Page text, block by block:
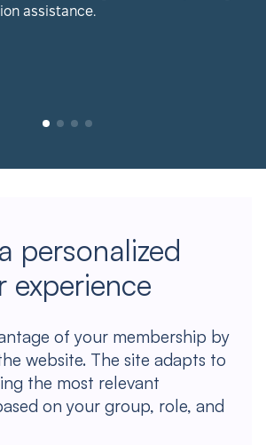
assistance.
personalized
experience
of your membership by
website. The site adapts to
the most relevant
on your group, role, and